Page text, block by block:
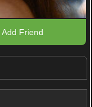
Add Friend